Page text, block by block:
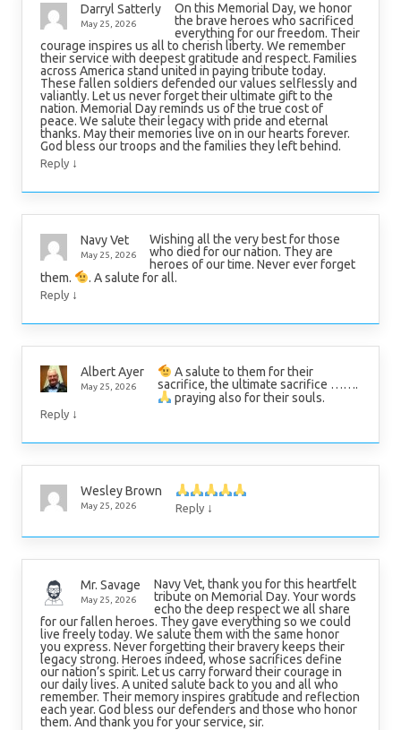
Darryl Satterly
May 25, 2026
On this Memorial Day, we honor
the brave heroes who sacrificed
everything for our freedom. Their
courage inspires us all to cherish liberty. We remember
their service with deepest gratitude and respect. Families
across America stand united in paying tribute today.
These fallen soldiers defended our values selflessly and
valiantly. Let us never forget their ultimate gift to the
nation. Memorial Day reminds us of the true cost of
peace. We salute their legacy with pride and eternal
thanks. May their memories live on in our hearts forever.
God bless our troops and the families they left behind.
Reply ↓
Navy Vet
May 25, 2026
Wishing all the very best for those
who died for our nation. They are
heroes of our time. Never ever forget
them.
. A salute for all.
Reply ↓
Albert Ayer
May 25, 2026
A salute to them for their
sacrifice, the ultimate sacrifice …….
praying also for their souls.
Reply ↓
Wesley Brown
May 25, 2026 Reply ↓
Mr. Savage
May 25, 2026
Navy Vet, thank you for this heartfelt
tribute on Memorial Day. Your words
echo the deep respect we all share
for our fallen heroes. They gave everything so we could
live freely today. We salute them with the same honor
you express. Never forgetting their bravery keeps their
legacy strong. Heroes indeed, whose sacrifices define
our nation’s spirit. Let us carry forward their courage in
our daily lives. A united salute back to you and all who
remember. Their memory inspires gratitude and reflection
each year. God bless our defenders and those who honor
them. And thank you for your service, sir.